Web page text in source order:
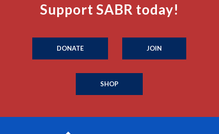
Support SABR today!
DONATE JOIN
SHOP